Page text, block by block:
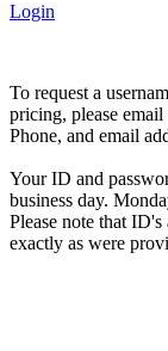
Login
To request a
pricing, please
Phone, and email
Your ID and
business day.
Please note that ID's
exactly as were